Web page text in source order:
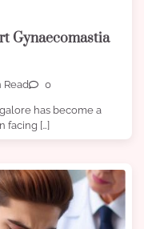
Gynaecomastia
Read 0
has become a
facing […]